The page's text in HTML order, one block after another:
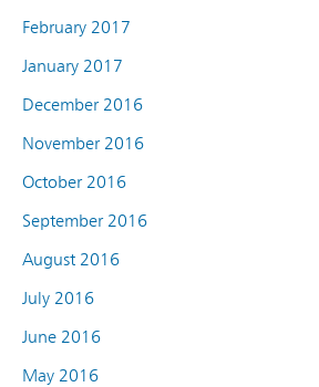
February 2017
January 2017
December 2016
November 2016
October 2016
September 2016
August 2016
July 2016
June 2016
May 2016